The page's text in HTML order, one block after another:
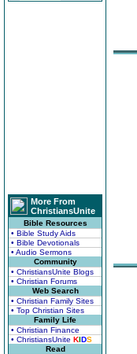
More From
ChristiansUnite
Bible Resources
• Bible Study Aids
• Bible Devotionals
• Audio Sermons
Community
• ChristiansUnite Blogs
• Christian Forums
Web Search
• Christian Family Sites
• Top Christian Sites
Family Life
• Christian Finance
• ChristiansUnite KIDS
Read